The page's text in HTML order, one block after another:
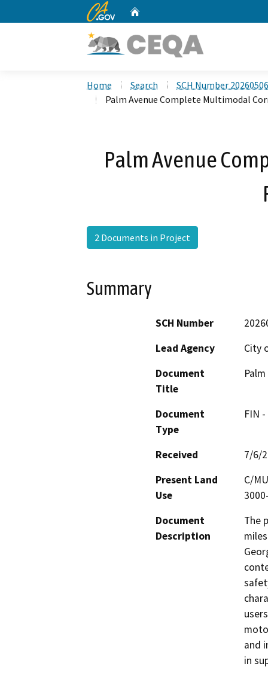
CA.gov
Home Search
SCH Number
Palm Avenue Complete Multimodal
Palm Avenue
2 Documents in Project
Summary
SCH Number
Lead Agency
City
Document
Title
Document
Type
FIN
Received
7/6/
Present Land
Use
C/
Document
Description
The
and
in